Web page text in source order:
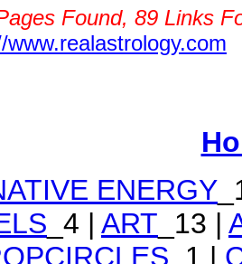
Found, 89 Links
www.realastrology.com
ENERGY
_4 | ART _13 |
_1 |